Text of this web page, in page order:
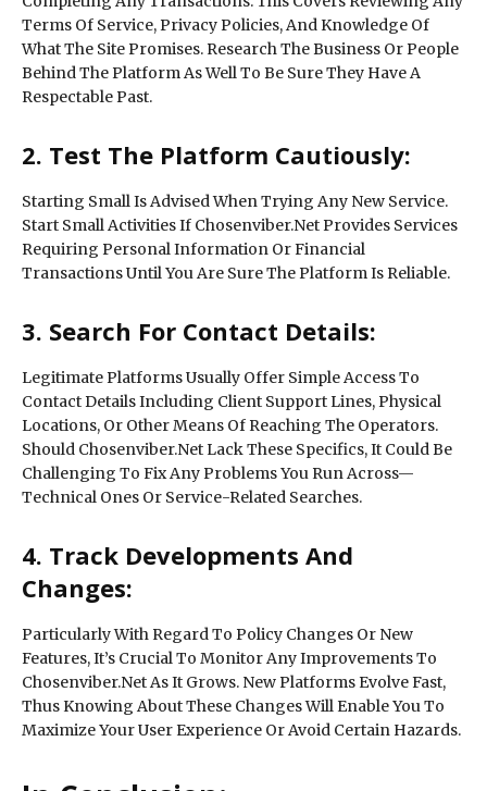
Terms Of Service, Privacy Policies, And Knowledge Of
What The Site Promises. Research The Business Or People
Behind The Platform As Well To Be Sure They Have A
Respectable Past.
2. Test The Platform Cautiously:
Starting Small Is Advised When Trying Any New Service.
Start Small Activities If Chosenviber.Net Provides Services
Requiring Personal Information Or Financial
Transactions Until You Are Sure The Platform Is Reliable.
3. Search For Contact Details:
Legitimate Platforms Usually Offer Simple Access To
Contact Details Including Client Support Lines, Physical
Locations, Or Other Means Of Reaching The Operators.
Should Chosenviber.Net Lack These Specifics, It Could Be
Challenging To Fix Any Problems You Run Across—
Technical Ones Or Service-Related Searches.
4. Track Developments And
Changes:
Particularly With Regard To Policy Changes Or New
Features, It’s Crucial To Monitor Any Improvements To
Chosenviber.Net As It Grows. New Platforms Evolve Fast,
Thus Knowing About These Changes Will Enable You To
Maximize Your User Experience Or Avoid Certain Hazards.